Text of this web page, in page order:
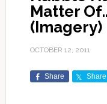
Matter
(Imagery)
OCTOBER 12, 2011
Share Share